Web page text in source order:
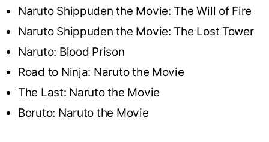
Naruto Shippuden the Movie: The Will of Fire
Naruto Shippuden the Movie: The Lost Tower
Naruto: Blood Prison
Road to Ninja: Naruto the Movie
The Last: Naruto the Movie
Boruto: Naruto the Movie